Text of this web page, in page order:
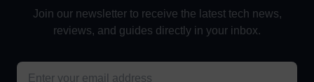
Join our newsletter to receive the latest tech news,
reviews, and guides directly in your inbox.